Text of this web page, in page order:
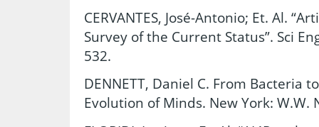
CERVANTES, José-Antonio; Et. Al.
Survey of the Current Status”. Sci
532.
DENNETT, Daniel C. From Bacteria
Evolution of Minds. New York: W.W.